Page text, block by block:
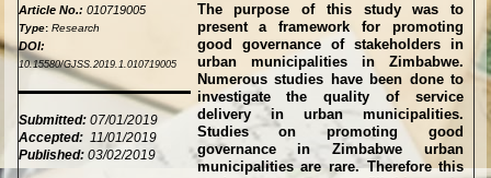
Article No.: 010719005
Type: Research
DOI:
10.15580/GJSS.2019.1.010719005
The purpose of this study was to
present a framework for promoting
good governance of stakeholders in
urban municipalities in Zimbabwe.
Numerous studies have been done to
investigate the quality of service
delivery in urban municipalities.
Studies on promoting good
governance in Zimbabwe urban
municipalities are rare. Therefore this
Submitted: 07/01/2019
Accepted: 11/01/2019
Published: 03/02/2019